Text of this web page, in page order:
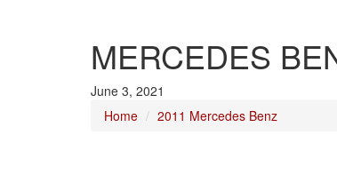
MERCEDES
June 3, 2021
Home
2011 Mercedes Benz